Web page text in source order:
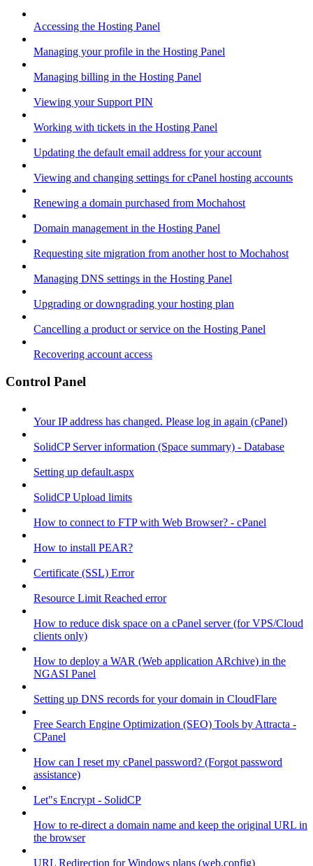
Accessing the Hosting Panel
Managing your profile in the Hosting Panel
Managing billing in the Hosting Panel
Viewing your Support PIN
Working with tickets in the Hosting Panel
Updating the default email address for your account
Viewing and changing settings for cPanel hosting accounts
Renewing a domain purchased from Mochahost
Domain management in the Hosting Panel
Requesting site migration from another host to Mochahost
Managing DNS settings in the Hosting Panel
Upgrading or downgrading your hosting plan
Cancelling a product or service on the Hosting Panel
Recovering account access
Control Panel
Your IP address has changed. Please log in again (cPanel)
SolidCP Server information (Space summary) - Database
Setting up default.aspx
SolidCP Upload limits
How to connect to FTP with Web Browser? - cPanel
How to install PEAR?
Certificate (SSL) Error
Resource Limit Reached error
How to reduce disk space on a cPanel server (for VPS/Cloud
clients only)
How to deploy a WAR (Web application ARchive) in the
NGASI Panel
Setting up DNS records for your domain in CloudFlare
Free Search Engine Optimization (SEO) Tools by Attracta -
CPanel
How can I reset my cPanel password? (Forgot password
assistance)
Let"s Encrypt - SolidCP
How to re-direct a domain name and keep the original URL in
the browser
URL Redirection for Windows plans (web.config)